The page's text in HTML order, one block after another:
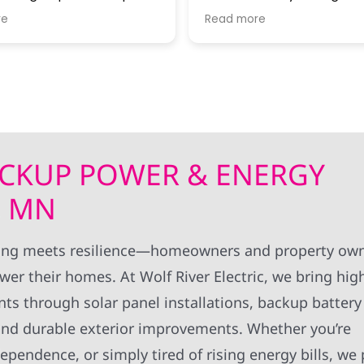
and keeping me
progress. I thought
to go. Thanks John G for all your
expertise!! Thanks to all Wolf River
Read more
POWER & ENERGY
MN
meets resilience—homeowners and property
their homes. At Wolf River Electric, we bring
through solar panel installations, backup
durable exterior improvements. Whether you’re
or simply tired of rising energy bills, we